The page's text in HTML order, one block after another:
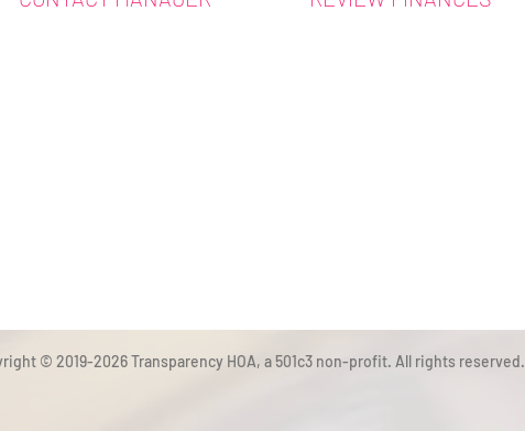
© 2019-2026 Transparency HOA, a 501c3 non-profit. All rights reserved.